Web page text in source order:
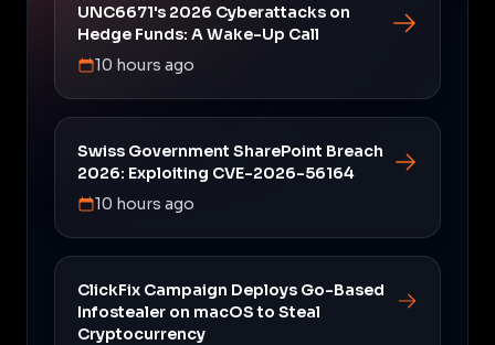
UNC6671's 2026 Cyberattacks on
Hedge Funds: A Wake-Up Call
10 hours ago
Swiss Government SharePoint Breach
2026: Exploiting CVE-2026-56164
10 hours ago
ClickFix Campaign Deploys Go-Based
Infostealer on macOS to Steal
Cryptocurrency